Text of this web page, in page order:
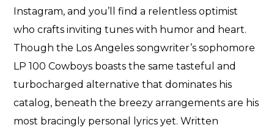
Instagram, and you’ll find a relentless optimist
who crafts inviting tunes with humor and heart.
Though the Los Angeles songwriter’s sophomore
LP 100 Cowboys boasts the same tasteful and
turbocharged alternative that dominates his
catalog, beneath the breezy arrangements are his
most bracingly personal lyrics yet. Written